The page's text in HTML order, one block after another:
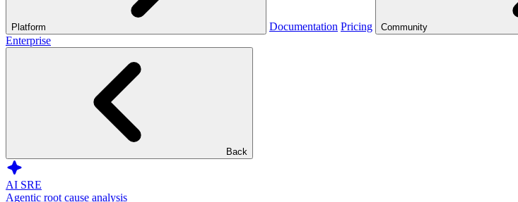
Platform Documentation Pricing Community
Enterprise
Back
AI SRE
Agentic root cause analysis